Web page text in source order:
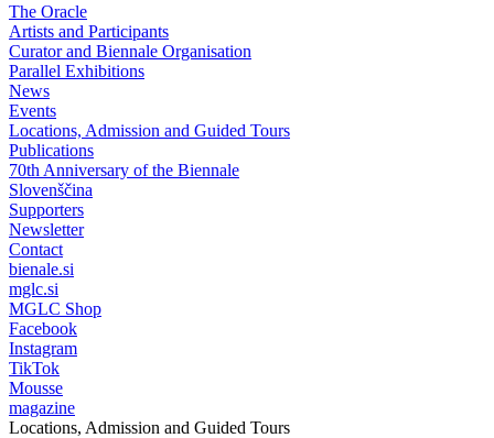
The Oracle
Artists and Participants
Curator and Biennale Organisation
Parallel Exhibitions
News
Events
Locations, Admission and Guided Tours
Publications
70th Anniversary of the Biennale
Slovenščina
Supporters
Newsletter
Contact
bienale.si
mglc.si
MGLC Shop
Facebook
Instagram
TikTok
Mousse
magazine
Locations, Admission and Guided Tours